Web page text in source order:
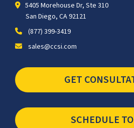
5405 Morehouse Dr, Ste 310
San Diego, CA 92121
(877) 399-3419
sales@ccsi.com
GET
SCHEDULE